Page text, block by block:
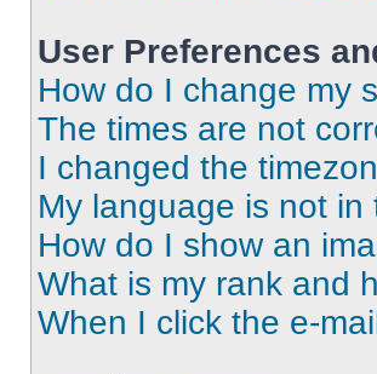
User Preferences
How do I change my
The times are not
I changed the
My language is not in
How do I show an
What is my rank and
When I click the e-